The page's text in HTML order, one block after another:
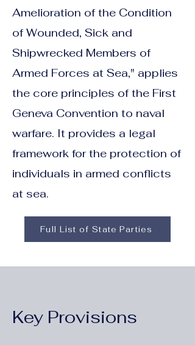
Amelioration of the Condition
of Wounded, Sick and
Shipwrecked Members of
Armed Forces at Sea," applies
the core principles of the First
Geneva Convention to naval
warfare. It provides a legal
framework for the protection of
individuals in armed conflicts
at sea.
Full List of State Parties
Key Provisions